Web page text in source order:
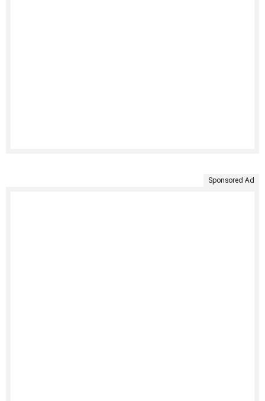
Sponsored Ad